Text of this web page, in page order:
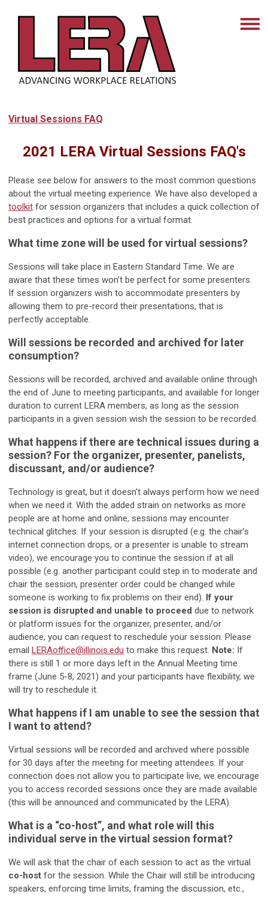
Virtual Sessions FAQ
2021 LERA Virtual Sessions FAQ's
Please see below for answers to the most common questions
about the virtual meeting experience. We have also developed a
toolkit for session organizers that includes a quick collection of
best practices and options for a virtual format.
What time zone will be used for virtual sessions?
Sessions will take place in Eastern Standard Time. We are
aware that these times won’t be perfect for some presenters.
If session organizers wish to accommodate presenters by
allowing them to pre-record their presentations, that is
perfectly acceptable.
Will sessions be recorded and archived for later
consumption?
Sessions will be recorded, archived and available online through
the end of June to meeting participants, and available for longer
duration to current LERA members, as long as the session
participants in a given session wish the session to be recorded.
What happens if there are technical issues during a
session? For the organizer, presenter, panelists,
discussant, and/or audience?
Technology is great, but it doesn’t always perform how we need
when we need it. With the added strain on networks as more
people are at home and online, sessions may encounter
technical glitches. If your session is disrupted (e.g. the chair’s
internet connection drops, or a presenter is unable to stream
video), we encourage you to continue the session if at all
possible (e.g. another participant could step in to moderate and
chair the session, presenter order could be changed while
someone is working to fix problems on their end). If your
session is disrupted and unable to proceed due to network
or platform issues for the organizer, presenter, and/or
audience, you can request to reschedule your session. Please
email LERAoffice@illinois.edu to make this request. Note: If
there is still 1 or more days left in the Annual Meeting time
frame (June 5-8, 2021) and your participants have flexibility, we
will try to reschedule it.
What happens if I am unable to see the session that
I want to attend?
Virtual sessions will be recorded and archived where possible
for 30 days after the meeting for meeting attendees. If your
connection does not allow you to participate live, we encourage
you to access recorded sessions once they are made available
(this will be announced and communicated by the LERA).
What is a “co-host”, and what role will this
individual serve in the virtual session format?
We will ask that the chair of each session to act as the virtual
co-host for the session. While the Chair will still be introducing
speakers, enforcing time limits, framing the discussion, etc.,